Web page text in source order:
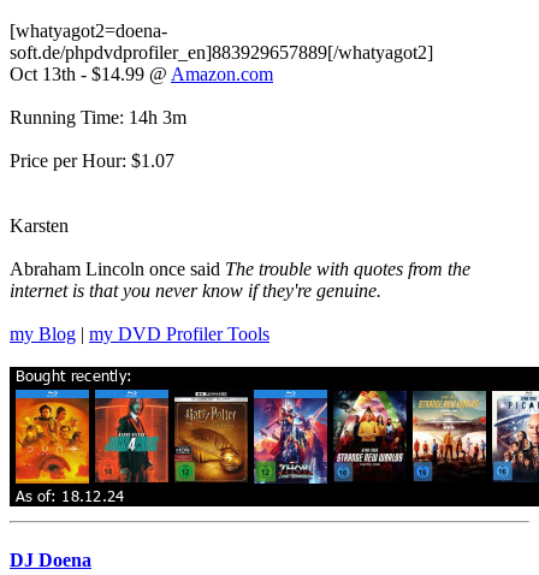
[whatyagot2=doena-
soft.de/phpdvdprofiler_en]883929657889[/whatyagot2]
Oct 13th - $14.99 @ Amazon.com
Running Time: 14h 3m
Price per Hour: $1.07
Karsten
Abraham Lincoln once said The trouble with quotes from the
internet is that you never know if they're genuine.
my Blog my DVD Profiler Tools
DJ Doena